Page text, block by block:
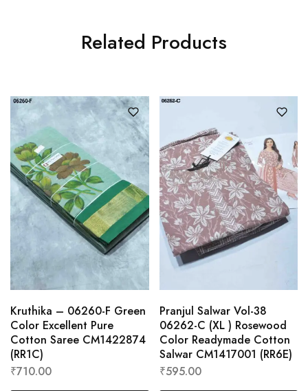
Related Products
Kruthika – 06260-F Green
Color Excellent Pure
Cotton Saree CM1422874
(RR1C)
₹710.00
Pranjul Salwar Vol-38
06262-C (XL ) Rosewood
Color Readymade Cotton
Salwar CM1417001 (RR6E)
₹595.00